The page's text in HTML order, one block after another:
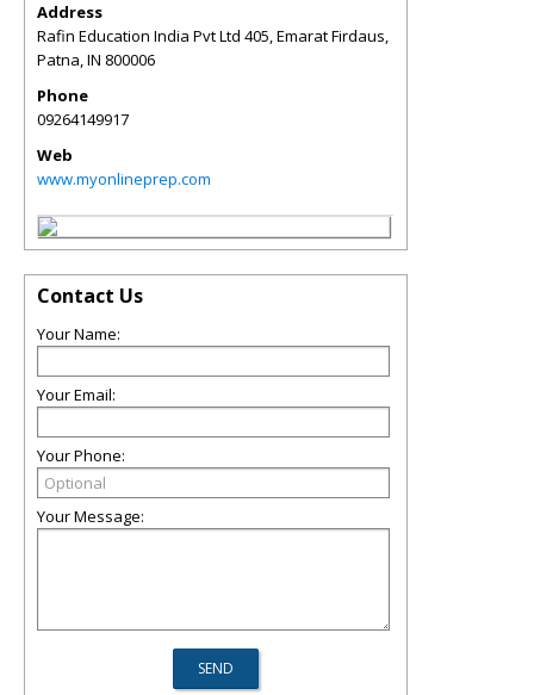
Address
Rafin Education India Pvt Ltd 405, Emarat Firdaus,
Patna,IN 800006
Phone
09264149917
Web
www.myonlineprep.com
Contact Us
Your Name:
Your Email:
Your Phone:
Your Message: